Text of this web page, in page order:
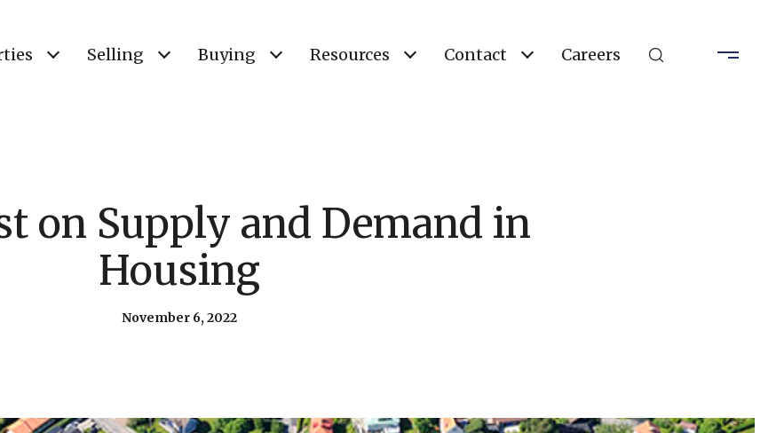
Selling Buying Resources Contact Careers
on Supply and Demand in
Housing
November 6, 2022